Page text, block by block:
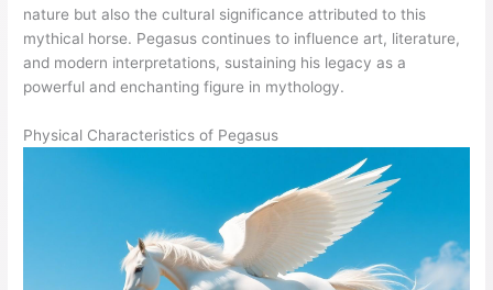
nature but also the cultural significance attributed to this
mythical horse. Pegasus continues to influence art, literature,
and modern interpretations, sustaining his legacy as a
powerful and enchanting figure in mythology.
Physical Characteristics of Pegasus